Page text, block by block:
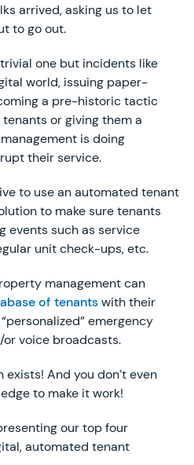
arrived, asking us to let
to go out.
one but incidents like
world, issuing paper-
a pre-historic tactic
or giving them a
is doing
their service.
to use an automated tenant
to make sure tenants
events such as service
unit check-ups, etc.
management can
of tenantswith their
emergency
or voice broadcasts.
And you don’t even
to make it work!
our top four
automated tenant